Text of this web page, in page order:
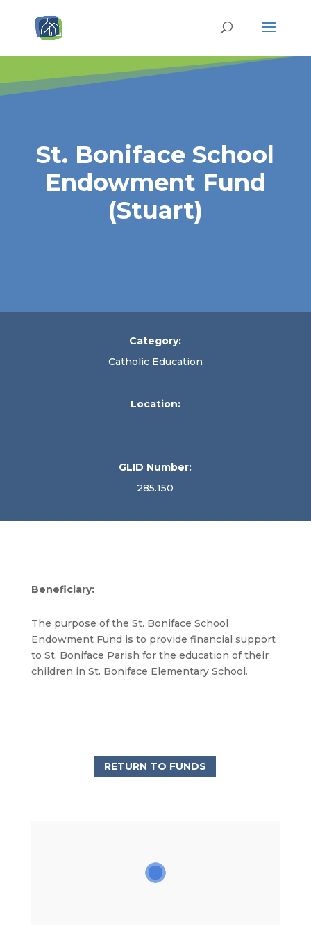
St. Boniface School
Endowment Fund
(Stuart)
Category:
Catholic Education
Location:
GLID Number:
285.150
Beneficiary:
The purpose of the St. Boniface School
Endowment Fund is to provide financial support
to St. Boniface Parish for the education of their
children in St. Boniface Elementary School.
RETURN TO FUNDS